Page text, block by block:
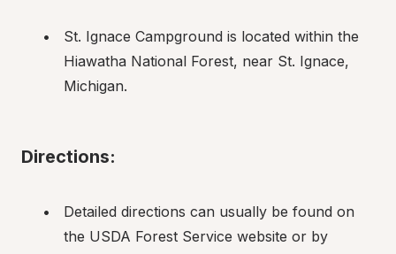
St. Ignace Campground is located within the
Hiawatha National Forest, near St. Ignace,
Michigan.
Directions:
Detailed directions can usually be found on
the USDA Forest Service website or by